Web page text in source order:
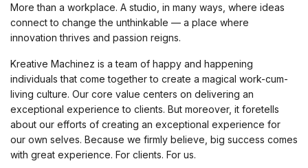
More than a workplace. A studio, in many ways, where ideas
connect to change the unthinkable — a place where
innovation thrives and passion reigns.
Kreative Machinez is a team of happy and happening
individuals that come together to create a magical work-cum-
living culture. Our core value centers on delivering an
exceptional experience to clients. But moreover, it foretells
about our efforts of creating an exceptional experience for
our own selves. Because we firmly believe, big success comes
with great experience. For clients. For us.